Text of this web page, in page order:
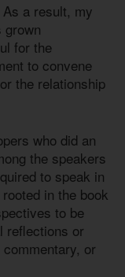
a result, my
grown
for the
to convene
the relationship
who did an
the speakers
to speak in
in the book
to be
reflections or
or